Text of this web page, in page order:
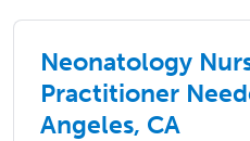
Neonatology
Practitioner
Angeles, CA